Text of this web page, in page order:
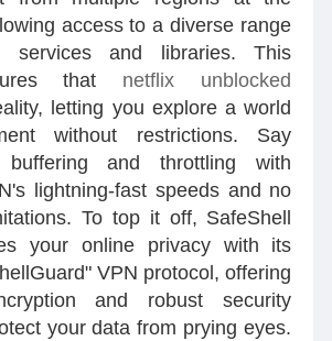
access to a diverse range
services and libraries. This
that netflix unblocked
letting you explore a world
without restrictions. Say
and throttling with
lightning-fast speeds and no
To top it off, SafeShell
your online privacy with its
VPN protocol, offering
and robust security
your data from prying eyes.